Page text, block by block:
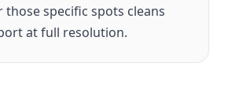
those specific spots cleans
at full resolution.